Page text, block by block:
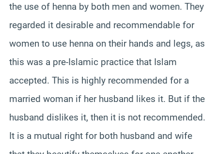
the use of henna by both men and women. They
regarded it desirable and recommendable for
women to use henna on their hands and legs, as
this was a pre-Islamic practice that Islam
accepted. This is highly recommended for a
married woman if her husband likes it. But if the
husband dislikes it, then it is not recommended.
It is a mutual right for both husband and wife